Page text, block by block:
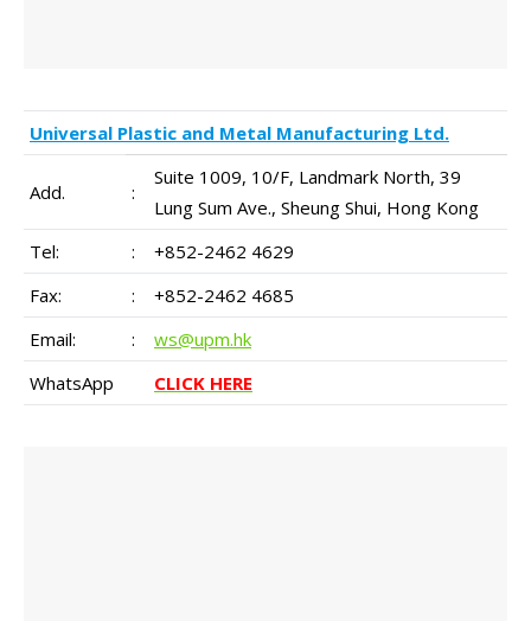
Universal Plastic and Metal Manufacturing Ltd.
Add. :
Suite 1009, 10/F, Landmark North, 39
Lung Sum Ave., Sheung Shui, Hong Kong
Tel:
:
+852-2462 4629
Fax:
:
+852-2462 4685
Email:
:
ws@upm.hk
WhatsApp
CLICK HERE